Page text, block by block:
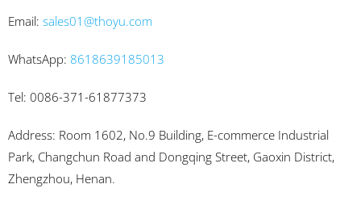
Email: sales01@thoyu.com
WhatsApp: 8618639185013
Tel: 0086-371-61877373
Address: Room 1602, No.9 Building, E-commerce Industrial
Park, Changchun Road and Dongqing Street, Gaoxin District,
Zhengzhou, Henan.